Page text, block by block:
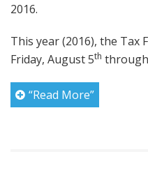
2016.
This year (2016), the Tax
Friday, August 5th
“Read More”